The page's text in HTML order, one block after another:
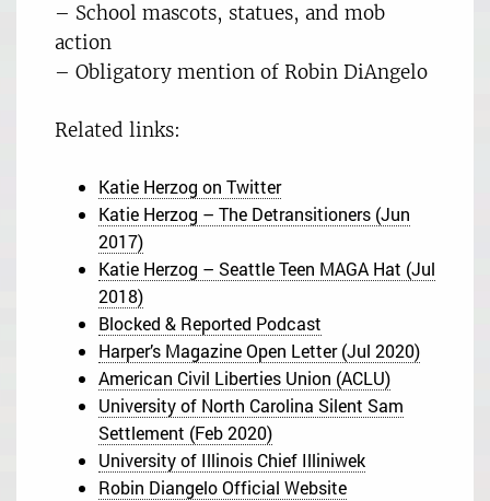
– School mascots, statues, and mob
action
– Obligatory mention of Robin DiAngelo
Related links:
Katie Herzog on Twitter
Katie Herzog – The Detransitioners (Jun
2017)
Katie Herzog – Seattle Teen MAGA Hat (Jul
2018)
Blocked & Reported Podcast
Harper’s Magazine Open Letter (Jul 2020)
American Civil Liberties Union (ACLU)
University of North Carolina Silent Sam
Settlement (Feb 2020)
University of Illinois Chief Illiniwek
Robin Diangelo Official Website